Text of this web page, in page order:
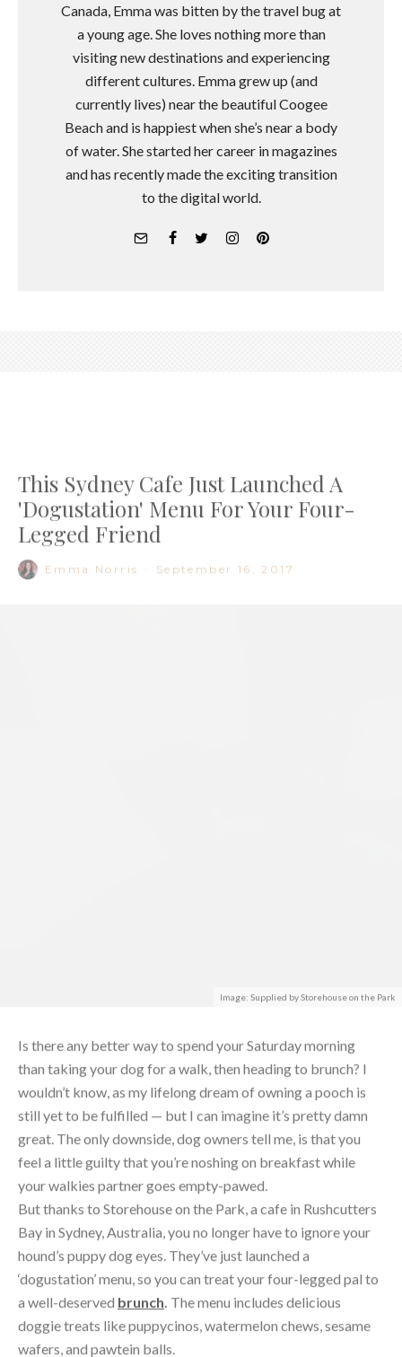
Canada, Emma was bitten by the travel bug at
a young age. She loves nothing more than
visiting new destinations and experiencing
different cultures. Emma grew up (and
currently lives) near the beautiful Coogee
Beach and is happiest when she’s near a body
of water. She started her career in magazines
and has recently made the exciting transition
to the digital world.
Legged Friend
Emma Norris September 16, 2017
Is there any better way to spend your Saturday morning
wouldn’t know, as my lifelong dream of owning a pooch is
still yet to be fulfilled — but I can imagine it’s pretty damn
great. The only downside, dog owners tell me, is that you
feel a little guilty that you’re noshing on breakfast while
your walkies partner goes empty-pawed.
But thanks to Storehouse on the Park, a cafe in Rushcutters
Bay in Sydney, Australia, you no longer have to ignore your
hound’s puppy dog eyes. They’ve just launched a
‘dogustation’ menu, so you can treat your four-legged pal to
a well-deservedbrunch The menu includes delicious
doggie treats like puppycinos, watermelon chews, sesame
wafers, and pawtein balls.